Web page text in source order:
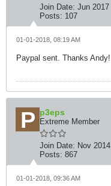
Join Date: Jun 2017
Posts: 107
01-01-2018, 08:19 AM
Paypal sent. Thanks Andy!
p3eps
Extreme Member
Join Date: Nov 2014
Posts: 867
01-01-2018, 09:36 AM